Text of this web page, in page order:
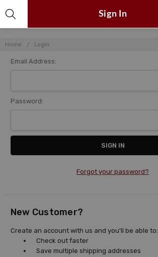
Home Login
Sign In
Email Address:
Password:
Forgot your password?
New Customer?
Create an account with us and you'll be able to:
Check out faster
Save multiple shipping addresses